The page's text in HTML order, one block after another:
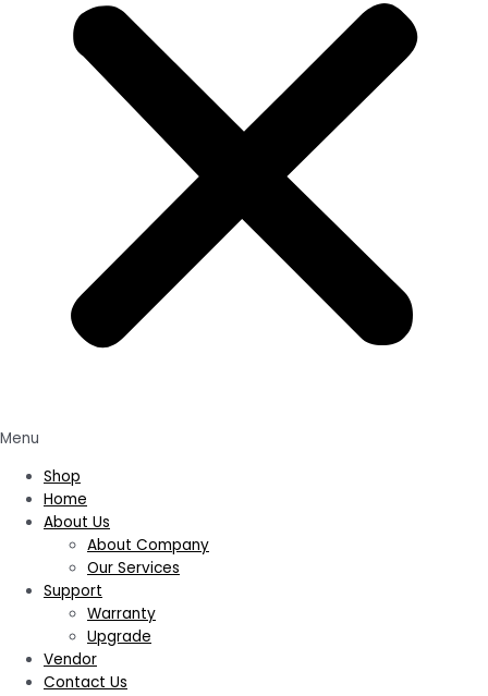
Menu
Shop
Home
About Us
About Company
Our Services
Support
Warranty
Upgrade
Vendor
Contact Us